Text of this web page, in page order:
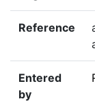
Reference
Entered
by